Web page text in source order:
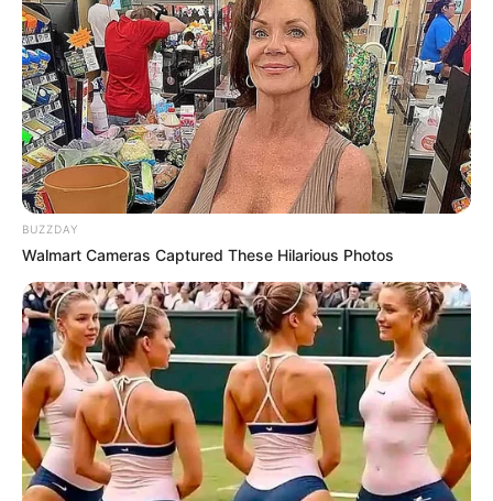
BUZZDAY
Walmart Cameras Captured These Hilarious Photos